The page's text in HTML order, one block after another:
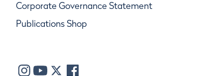
Corporate Governance Statement
Publications Shop